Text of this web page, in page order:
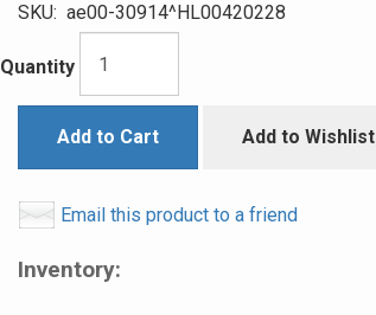
SKU: ae00-30914^HL00420228
Quantity
Add to Cart Add to Wishlist
Email this product to a friend
Inventory: